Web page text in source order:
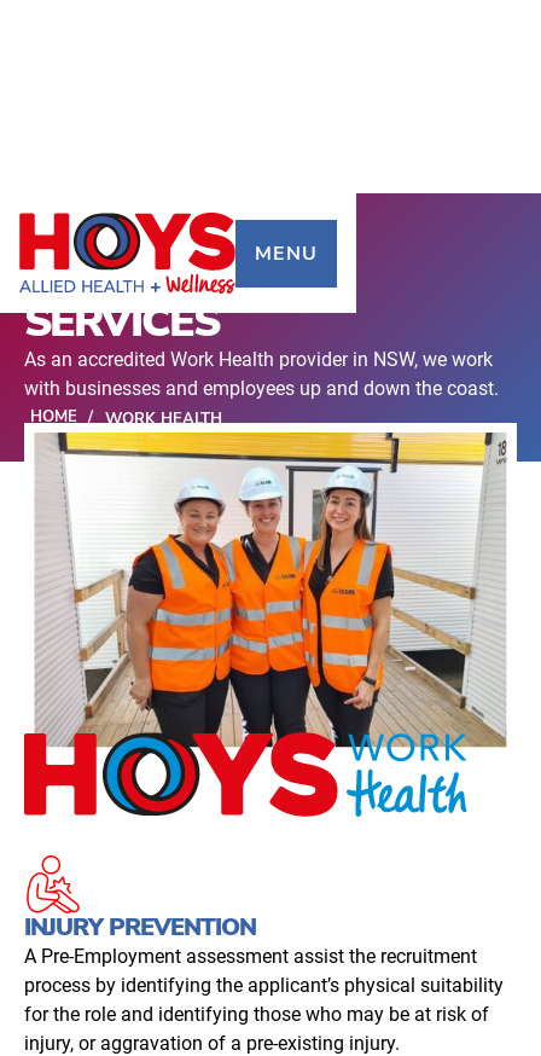
MENU
WORK HEALTH
SERVICES
As an accredited Work Health provider in NSW, we work
with businesses and employees up and down the coast.
HOME / WORK HEALTH
INJURY PREVENTION
A Pre-Employment assessment assist the recruitment
process by identifying the applicant’s physical suitability
for the role and identifying those who may be at risk of
injury, or aggravation of a pre-existing injury.